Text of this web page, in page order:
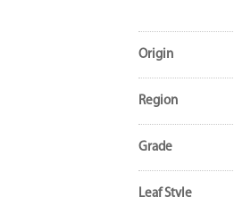
Origin
Region
Grade
Leaf Style